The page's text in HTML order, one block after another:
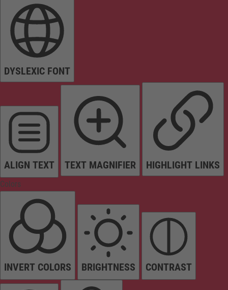
DYSLEXIC FONT
ALIGN TEXT TEXT MAGNIFIER HIGHLIGHT LINKS
Colors
INVERT COLORS BRIGHTNESS CONTRAST